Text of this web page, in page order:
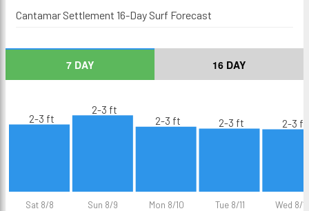
Cantamar Settlement 16-Day Surf Forecast
7 DAY 16 DAY
Sat 8/8 Sun 8/9 Mon 8/10 Tue 8/11 Wed 8/
2-3 ft
2-3 ft
2-3 ft
2-3 ft 2-3 ft